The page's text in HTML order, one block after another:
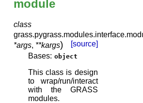
module
class
*args, **kargs)
[source]
Bases: object
This class is design
to wrap/run/interact
with the GRASS
modules.